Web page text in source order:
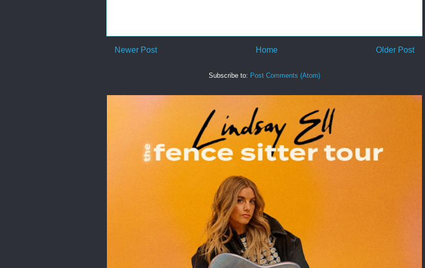
Newer Post Older Post
Home
Subscribe to: Post Comments (Atom)